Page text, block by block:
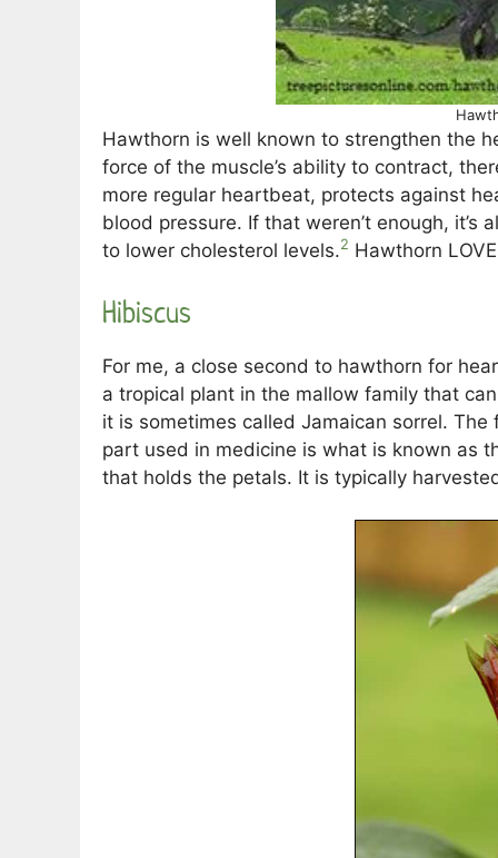
Hawthorn is well known to strengthen the
force of the muscle’s ability to contract,
more regular heartbeat, protects against
blood pressure. If that weren’t enough,
to lower cholesterol levels.2 Hawthorn
Hibiscus
For me, a close second to hawthorn for
a tropical plant in the mallow family that
it is sometimes called Jamaican sorrel.
part used in medicine is what is known as
that holds the petals. It is typically